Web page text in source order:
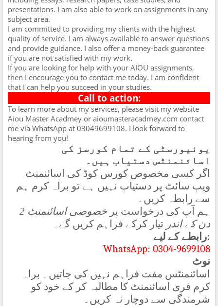
presentations. I am also able to work on assignments in any
subject area.
I am committed to providing my clients with the highest
quality of service. I am always available to answer questions
and provide guidance. I also offer a money-back guarantee
if you are not satisfied with my work.
If you are looking for help with your AIOU assignments,
then I encourage you to contact me today. I am confident
that I can help you succeed in your studies.
Call to action:
To learn more about my services, please visit my website
Aiou Master Acadmey or aioumasteracadmey.com contact
me via WhatsApp at 03049699108. I look forward to
hearing from you!
یونیورسٹی کے تمام کورسز کی
اسائنمنٹس دستیاب ہیں۔
اگر کسی مخصوص کورس کوڈ کی اسائنمنٹ
ویب سائٹ پر دستیاب نہیں ہے تو براہ کرم ہم
سے رابطہ کریں۔
ہم آپ کی درخواست پر
خصوصی اسائنمنٹ 2
دن کے اندر تیار کرکے فراہم کریں گے۔
رابطے کے لیے:
WhatsApp: 0304-9699108
نوٹ
اسائنمنٹس مفت فراہم نہیں کی جاتیں۔ براہ
کرم فری اسائنمنٹ کا مطالبہ کر کے خود کو
شرمندگی سے دوچار نہ کریں۔